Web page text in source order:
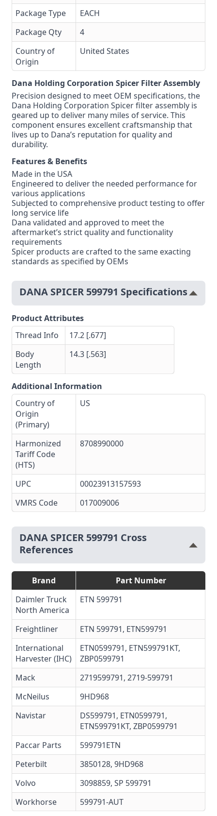
Package Type
EACH
Package Qty
4
Country of
Origin
United States
Dana Holding Corporation Spicer Filter Assembly
Precision designed to meet OEM specifications, the
Dana Holding Corporation Spicer filter assembly is
geared up to deliver many miles of service. This
component ensures excellent craftsmanship that
lives up to Dana’s reputation for quality and
durability.
Features & Benefits
Made in the USA
Engineered to deliver the needed performance for
various applications
Subjected to comprehensive product testing to offer
long service life
Dana validated and approved to meet the
aftermarket’s strict quality and functionality
requirements
Spicer products are crafted to the same exacting
standards as specified by OEMs
DANA SPICER 599791 Specifications
Product Attributes
Thread Info
17.2 [.677]
Body
Length
14.3 [.563]
Additional Information
Country of
Origin
(Primary)
US
Harmonized
Tariff Code
(HTS)
8708990000
UPC
00023913157593
VMRS Code
017009006
DANA SPICER 599791 Cross
References
Brand
Part Number
Daimler Truck
North America
ETN 599791
Freightliner
ETN 599791, ETN599791
International
Harvester (IHC)
ETN0599791, ETN599791KT,
ZBP0599791
Mack
2719599791, 2719-599791
McNeilus
9HD968
Navistar
DS599791, ETN0599791,
ETN599791KT, ZBP0599791
Paccar Parts
599791ETN
Peterbilt
3850128, 9HD968
Volvo
3098859, SP 599791
Workhorse
599791-AUT